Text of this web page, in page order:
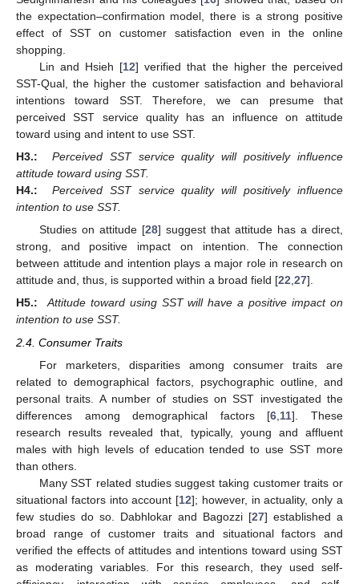
the expectation–confirmation model, there is a strong positive
effect of SST on customer satisfaction even in the online
shopping.
Lin and Hsieh [12] verified that the higher the perceived
SST-Qual, the higher the customer satisfaction and behavioral
intentions toward SST. Therefore, we can presume that
perceived SST service quality has an influence on attitude
toward using and intent to use SST.
H3.:
Perceived SST service quality will positively influence
attitude toward using SST.
H4.:
Perceived SST service quality will positively influence
intention to use SST.
Studies on attitude [28] suggest that attitude has a direct,
strong, and positive impact on intention. The connection
between attitude and intention plays a major role in research on
attitude and, thus, is supported within a broad field [22,27].
H5.:
Attitude toward using SST will have a positive impact on
intention to use SST.
2.4. Consumer Traits
For marketers, disparities among consumer traits are
related to demographical factors, psychographic outline, and
personal traits. A number of studies on SST investigated the
differences among demographical factors [6 11]. These
research results revealed that, typically, young and affluent
males with high levels of education tended to use SST more
than others.
Many SST related studies suggest taking customer traits or
situational factors into account [12]; however, in actuality, only a
few studies do so. Dabhlokar and Bagozzi [27] established a
broad range of customer traits and situational factors and
verified the effects of attitudes and intentions toward using SST
as moderating variables. For this research, they used self-